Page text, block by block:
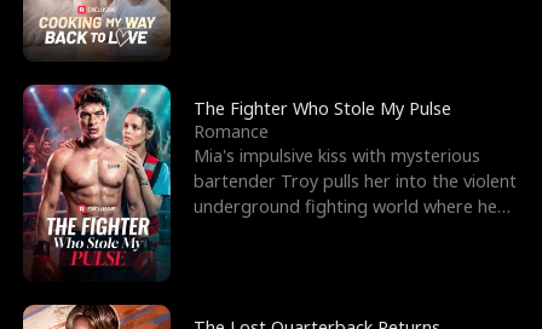
The Fighter Who Stole My Pulse
Romance
Mia's impulsive kiss with mysterious
bartender Troy pulls her into the violent
underground fighting world where he